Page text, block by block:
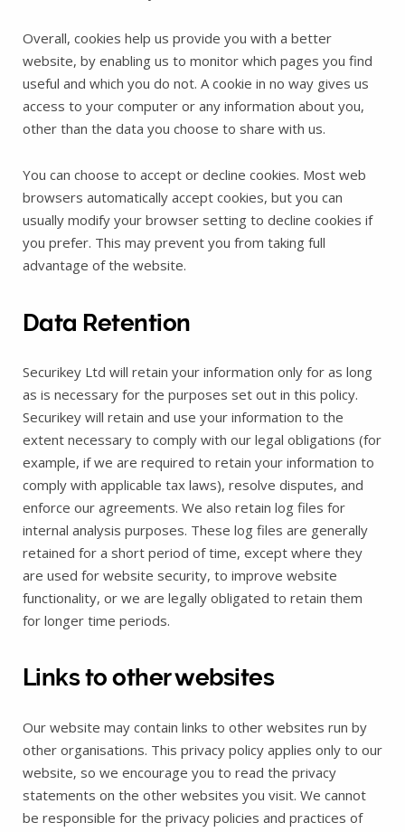
Overall, cookies help us provide you with a better
website, by enabling us to monitor which pages you find
useful and which you do not. A cookie in no way gives us
access to your computer or any information about you,
other than the data you choose to share with us.
You can choose to accept or decline cookies. Most web
browsers automatically accept cookies, but you can
usually modify your browser setting to decline cookies if
you prefer. This may prevent you from taking full
advantage of the website.
Data Retention
Securikey Ltd will retain your information only for as long
as is necessary for the purposes set out in this policy.
Securikey will retain and use your information to the
extent necessary to comply with our legal obligations (for
example, if we are required to retain your information to
comply with applicable tax laws), resolve disputes, and
enforce our agreements. We also retain log files for
internal analysis purposes. These log files are generally
retained for a short period of time, except where they
are used for website security, to improve website
functionality, or we are legally obligated to retain them
for longer time periods.
Links to other websites
Our website may contain links to other websites run by
other organisations. This privacy policy applies only to our
website‚ so we encourage you to read the privacy
statements on the other websites you visit. We cannot
be responsible for the privacy policies and practices of